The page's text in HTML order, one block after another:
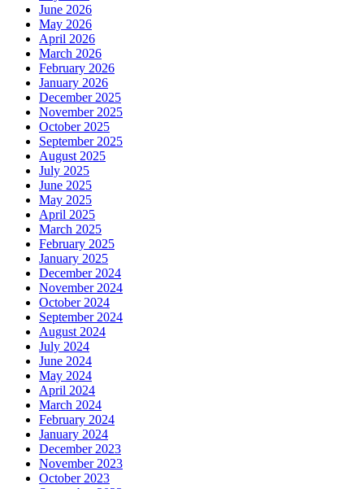
June 2026
May 2026
April 2026
March 2026
February 2026
January 2026
December 2025
November 2025
October 2025
September 2025
August 2025
July 2025
June 2025
May 2025
April 2025
March 2025
February 2025
January 2025
December 2024
November 2024
October 2024
September 2024
August 2024
July 2024
June 2024
May 2024
April 2024
March 2024
February 2024
January 2024
December 2023
November 2023
October 2023